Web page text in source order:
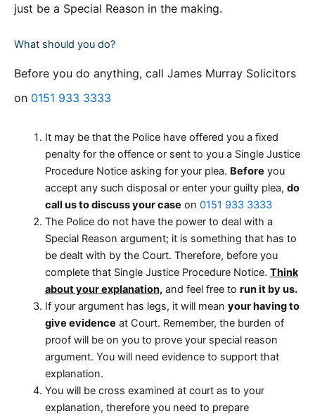
just be a Special Reason in the making.
What should you do?
Before you do anything, call James Murray Solicitors
on 0151 933 3333
It may be that the Police have offered you a fixed
penalty for the offence or sent to you a Single Justice
Procedure Notice asking for your plea. Before you
accept any such disposal or enter your guilty plea, do
call us to discuss your case on 0151 933 3333
The Police do not have the power to deal with a
Special Reason argument; it is something that has to
be dealt with by the Court. Therefore, before you
complete that Single Justice Procedure Notice. Think
about your explanation,and feel free to run it by us.
If your argument has legs, it will mean your having to
give evidence at Court. Remember, the burden of
proof will be on you to prove your special reason
argument. You will need evidence to support that
explanation.
You will be cross examined at court as to your
explanation, therefore you need to prepare